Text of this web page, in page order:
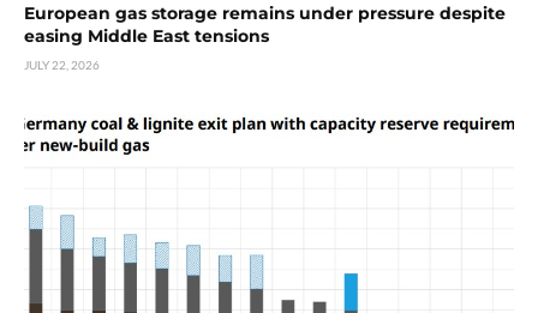
European gas storage remains under pressure despite
easing Middle East tensions
JULY 22, 2026